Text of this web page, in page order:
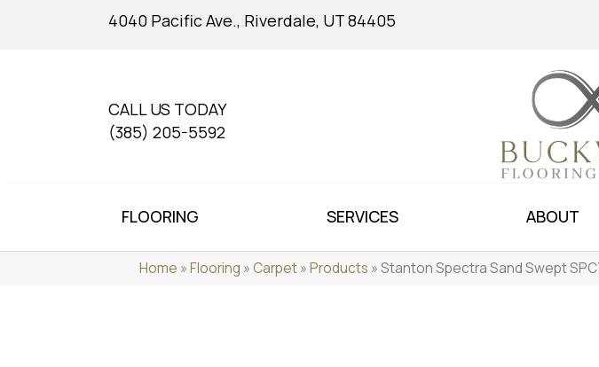
4040 Pacific Ave., Riverdale, UT 84405
CALL US TODAY
(385) 205-5592
FLOORING SERVICES ABOUT
Home »Flooring »Carpet»Products »Stanton Spectra Sand Swept